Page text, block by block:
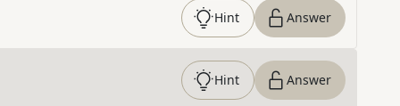
Hint Answer
Hint Answer